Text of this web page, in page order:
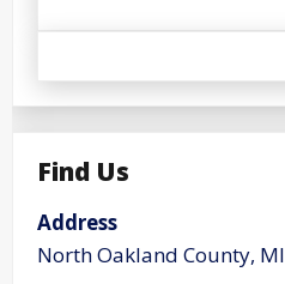
Find Us
Address
North Oakland County, MI